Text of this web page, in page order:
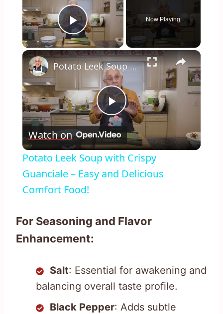
Play Video
Now Playing
×
Play
Video
Potato Leek Soup with Crispy Guanciale – Easy and Delicious Comfort Food!
Watch on
Potato Leek Soup with Crispy
Guanciale – Easy and Delicious
Comfort Food!
For Seasoning and Flavor
Enhancement:
Salt: Essential for awakening and
balancing overall taste profile.
Black Pepper: Adds subtle